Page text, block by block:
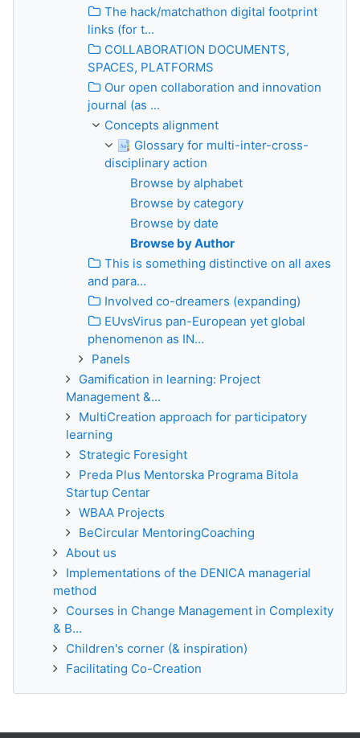
The hack/matchathon digital footprint
links (for t...
COLLABORATION DOCUMENTS,
SPACES, PLATFORMS
Our open collaboration and innovation
journal (as ...
Concepts alignment
Glossary for multi-inter-cross-
disciplinary action
Browse by alphabet
Browse by category
Browse by date
Browse by Author
This is something distinctive on all axes
and para...
Involved co-dreamers (expanding)
EUvsVirus pan-European yet global
phenomenon as IN...
Panels
Gamification in learning: Project
Management &...
MultiCreation approach for participatory
learning
Strategic Foresight
Preda Plus Mentorska Programa Bitola
Startup Centar
WBAA Projects
BeCircular MentoringCoaching
About us
Implementations of the DENICA managerial
method
Courses in Change Management in Complexity
& B...
Children's corner (& inspiration)
Facilitating Co-Creation